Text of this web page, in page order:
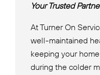
Your Trusted
At Turner On
well-maintained
keeping your
during the colder